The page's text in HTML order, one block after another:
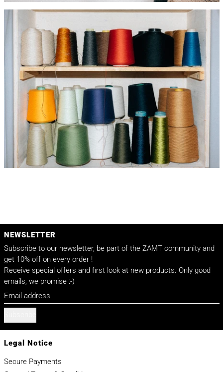
NEWSLETTER
Subscribe to our newsletter, be part of the ZAMT community and
get 10% off on every order !
Receive special offers and first look at new products. Only good
emails, we promise :-)
Email address
Legal Notice
Secure Payments